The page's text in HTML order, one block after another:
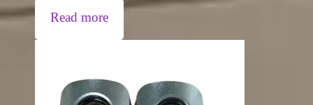
Read more